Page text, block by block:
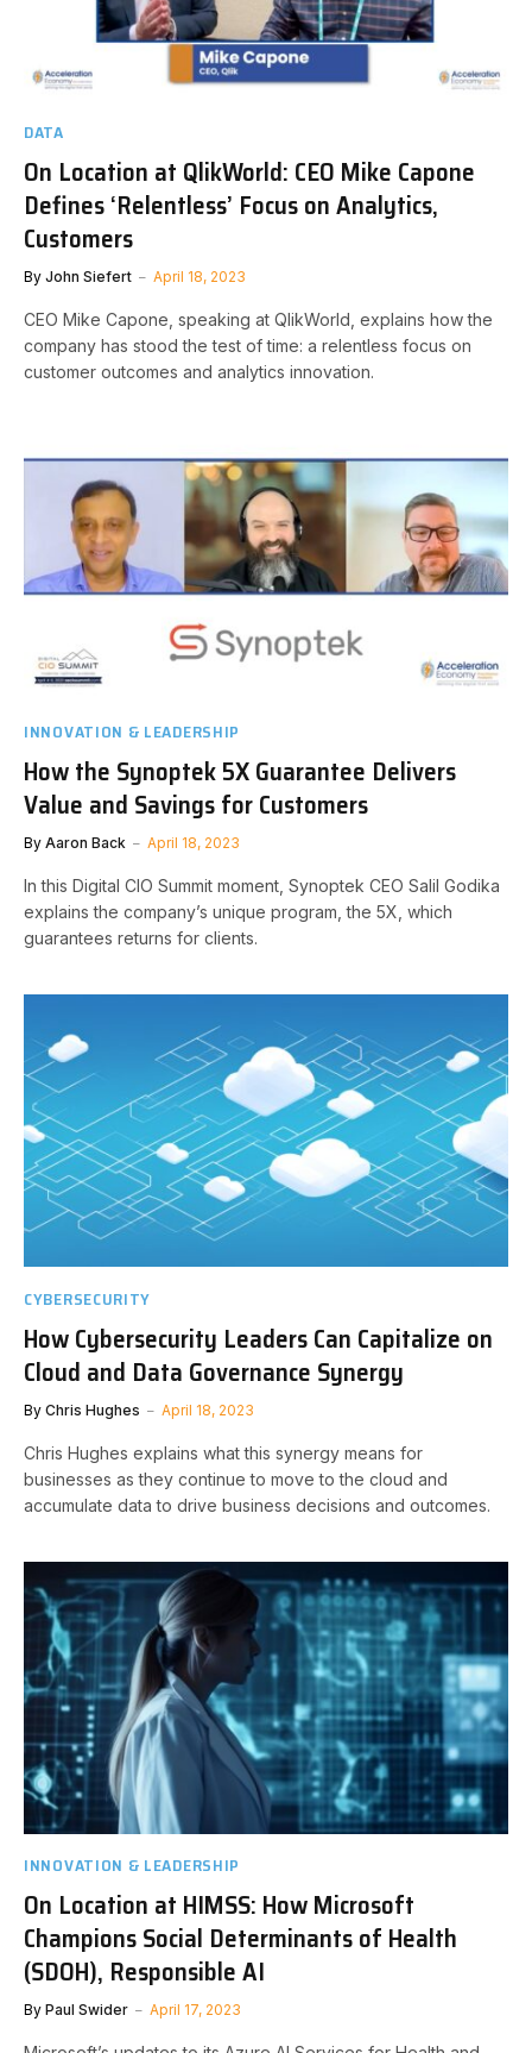
DATA
On Location at QlikWorld: CEO Mike Capone
Defines ‘Relentless’ Focus on Analytics,
Customers
By John Siefert April 18, 2023
CEO Mike Capone, speaking at QlikWorld, explains how the
company has stood the test of time: a relentless focus on
customer outcomes and analytics innovation.
INNOVATION & LEADERSHIP
How the Synoptek 5X Guarantee Delivers
Value and Savings for Customers
By Aaron Back April 18, 2023
In this Digital CIO Summit moment, Synoptek CEO Salil Godika
explains the company’s unique program, the 5X, which
guarantees returns for clients.
CYBERSECURITY
How Cybersecurity Leaders Can Capitalize on
Cloud and Data Governance Synergy
By Chris Hughes April 18, 2023
Chris Hughes explains what this synergy means for
businesses as they continue to move to the cloud and
accumulate data to drive business decisions and outcomes.
INNOVATION & LEADERSHIP
On Location at HIMSS: How Microsoft
Champions Social Determinants of Health
(SDOH), Responsible AI
By Paul Swider April 17, 2023